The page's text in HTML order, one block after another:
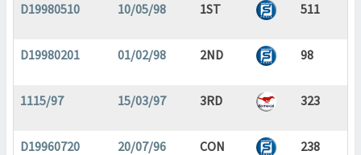
D19980510 10/05/98 1ST 511
D19980201 01/02/98 2ND 98
1115/97 15/03/97 3RD 323
D19960720 20/07/96 CON 238